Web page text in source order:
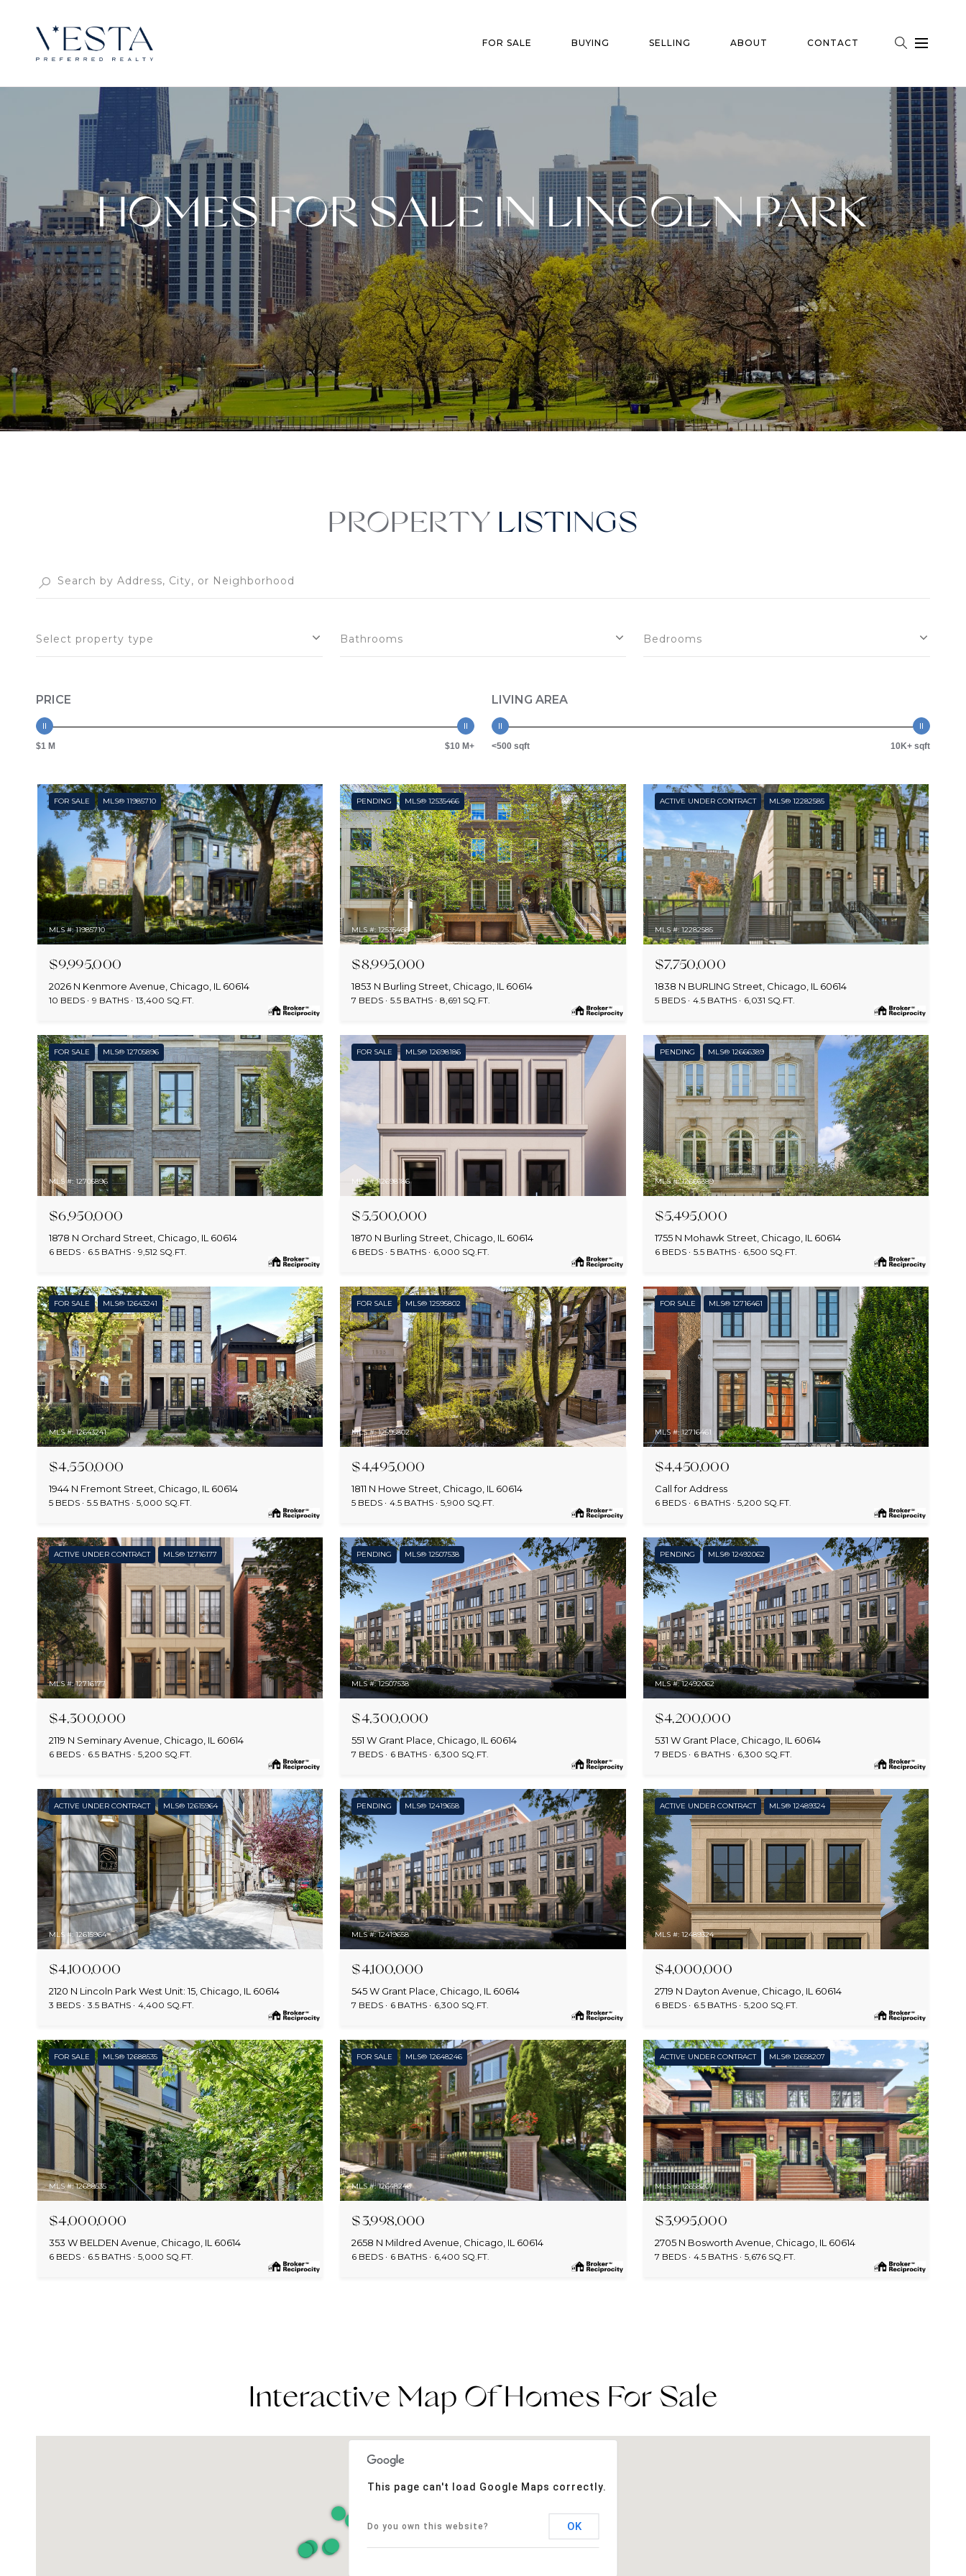
FOR SALE BUYING SELLING ABOUT CONTACT
HOMES FOR SALE IN LINCOLN PARK
PROPERTY
Select property type Bathrooms Bedrooms
PRICE
$1 M $10 M+
LIVING AREA
<500 sqft 10K+ sqft
FOR SALE MLS® 11985710
MLS #: 11985710
$9,995,000
2026 N Kenmore Avenue, Chicago, IL 60614
10 BEDS 9 BATHS 13,400 SQ.FT.
PENDING MLS® 12535466
MLS #: 12535466
$8,995,000
1853 N Burling Street, Chicago, IL 60614
7 BEDS 5.5 BATHS 8,691 SQ.FT.
ACTIVE UNDER CONTRACT MLS® 12282585
MLS #: 12282585
$7,750,000
1838 N BURLING Street, Chicago, IL 60614
5 BEDS 4.5 BATHS 6,031 SQ.FT.
FOR SALE MLS® 12705896
MLS #: 12705896
$6,950,000
1878 N Orchard Street, Chicago, IL 60614
6 BEDS 6.5 BATHS 9,512 SQ.FT.
FOR SALE MLS® 12698186
MLS #: 12698186
$5,500,000
1870 N Burling Street, Chicago, IL 60614
6 BEDS 5 BATHS 6,000 SQ.FT.
PENDING MLS® 12666389
MLS #: 12666389
$5,495,000
1755 N Mohawk Street, Chicago, IL 60614
6 BEDS 5.5 BATHS 6,500 SQ.FT.
FOR SALE MLS® 12643241
MLS #: 12643241
$4,550,000
1944 N Fremont Street, Chicago, IL 60614
5 BEDS 5.5 BATHS 5,000 SQ.FT.
FOR SALE MLS® 12595802
MLS #: 12595802
$4,495,000
1811 N Howe Street, Chicago, IL 60614
5 BEDS 4.5 BATHS 5,900 SQ.FT.
FOR SALE MLS® 12716461
MLS #: 12716461
$4,450,000
Call for Address
6 BEDS 6 BATHS 5,200 SQ.FT.
ACTIVE UNDER CONTRACT MLS® 12716177
MLS #: 12716177
$4,300,000
2119 N Seminary Avenue, Chicago, IL 60614
6 BEDS 6.5 BATHS 5,200 SQ.FT.
PENDING MLS® 12507538
MLS #: 12507538
$4,300,000
551 W Grant Place, Chicago, IL 60614
7 BEDS 6 BATHS 6,300 SQ.FT.
PENDING MLS® 12492062
MLS #: 12492062
$4,200,000
531 W Grant Place, Chicago, IL 60614
7 BEDS 6 BATHS 6,300 SQ.FT.
ACTIVE UNDER CONTRACT MLS® 12615964
MLS #: 12615964
$4,100,000
2120 N Lincoln Park West Unit: 15, Chicago, IL 60614
3 BEDS 3.5 BATHS 4,400 SQ.FT.
PENDING MLS® 12419658
MLS #: 12419658
$4,100,000
545 W Grant Place, Chicago, IL 60614
7 BEDS 6 BATHS 6,300 SQ.FT.
ACTIVE UNDER CONTRACT MLS® 12489324
MLS #: 12489324
$4,000,000
2719 N Dayton Avenue, Chicago, IL 60614
6 BEDS 6.5 BATHS 5,200 SQ.FT.
FOR SALE MLS® 12688535
MLS #: 12688535
$4,000,000
353 W BELDEN Avenue, Chicago, IL 60614
6 BEDS 6.5 BATHS 5,000 SQ.FT.
FOR SALE MLS® 12648246
MLS #: 12648246
$3,998,000
2658 N Mildred Avenue, Chicago, IL 60614
6 BEDS 6 BATHS 6,400 SQ.FT.
ACTIVE UNDER CONTRACT MLS® 12658207
MLS #: 12658207
$3,995,000
2705 N Bosworth Avenue, Chicago, IL 60614
7 BEDS 4.5 BATHS 5,676 SQ.FT.
Interactive Map Of Homes For Sale
This page can't load Google Maps correctly.
Do you own this website? OK